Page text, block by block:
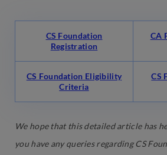
CS Foundation
Registration
CA
CS Foundation Eligibility
Criteria
CS
We hope that this detailed article has
you have any queries regarding CS